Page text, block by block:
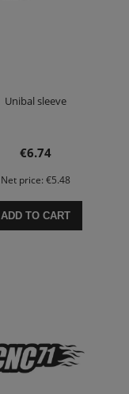
Unibal sleeve
€6.74
Net price: €5.48
ADD TO CART